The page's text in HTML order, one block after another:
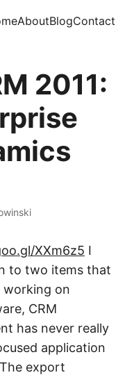
AboutBlogContact
2011:
XXm6z5 ​I
to two items that
working on
CRM
has never really
application
export